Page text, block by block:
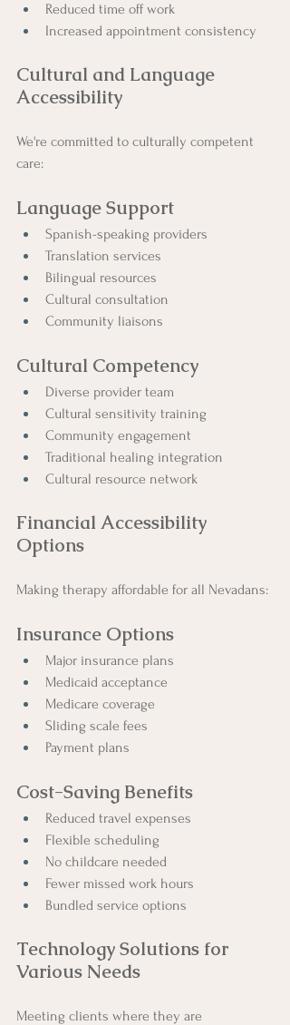
Reduced time off work
Increased appointment consistency
Cultural and Language
Accessibility
We're committed to culturally competent
care:
Language Support
Spanish-speaking providers
Translation services
Bilingual resources
Cultural consultation
Community liaisons
Cultural Competency
Diverse provider team
Cultural sensitivity training
Community engagement
Traditional healing integration
Cultural resource network
Financial Accessibility
Options
Making therapy affordable for all Nevadans:
Insurance Options
Major insurance plans
Medicaid acceptance
Medicare coverage
Sliding scale fees
Payment plans
Cost-Saving Benefits
Reduced travel expenses
Flexible scheduling
No childcare needed
Fewer missed work hours
Bundled service options
Technology Solutions for
Various Needs
Meeting clients where they are